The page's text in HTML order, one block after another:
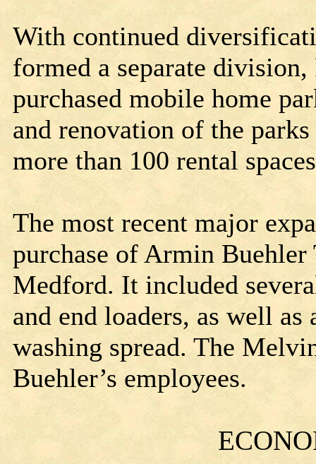
With continued
formed a separate
purchased mobile home
and renovation of the
more than 100 rental
The most recent major
purchase of Armin
Medford. It included
and end loaders, as well
washing spread. The
Buehler’s employees.